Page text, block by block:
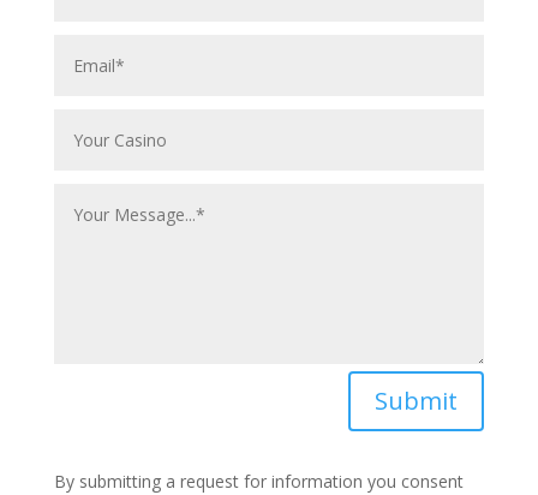
Submit
By submitting a request for information you consent